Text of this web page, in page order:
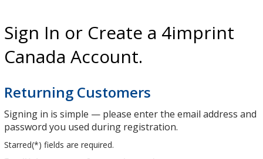
windowwindow
windowwindow
Sign In or Create a 4imprint
Canada Account.
Returning Customers
Signing in is simple — please enter the email address and
password you used during registration.
Starred(*) fields are required.